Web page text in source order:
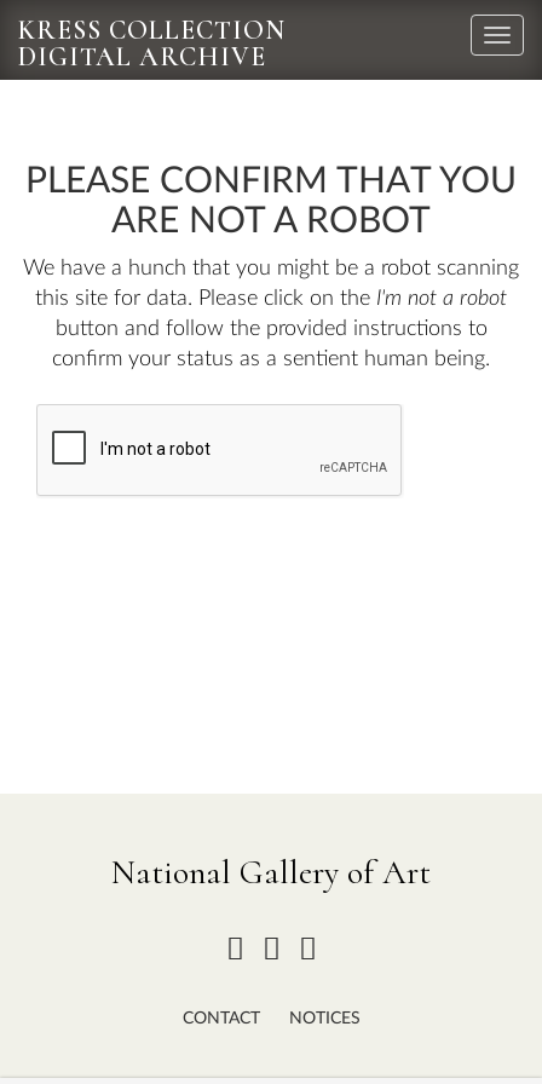
Toggle
KRESS COLLECTION
DIGITAL ARCHIVE
PLEASE CONFIRM THAT YOU
ARE NOT A ROBOT
We have a hunch that you might be a robot scanning
this site for data. Please click on the I'm not a robot
button and follow the provided instructions to
confirm your status as a sentient human being.
National Gallery of Art
CONTACT NOTICES